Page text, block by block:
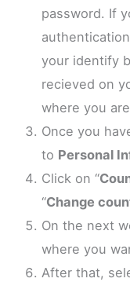
password. If
your identify
recieved on
where you
Once you
to Personal
Click on “
“Change
On the next
where you
After that,